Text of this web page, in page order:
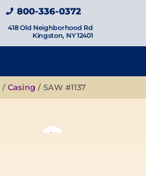
800-336-0372
418 Old Neighborhood Rd
Kingston, NY 12401
/ Casing / SAW #1137